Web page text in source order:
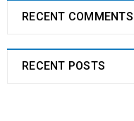
RECENT COMMENTS
RECENT POSTS